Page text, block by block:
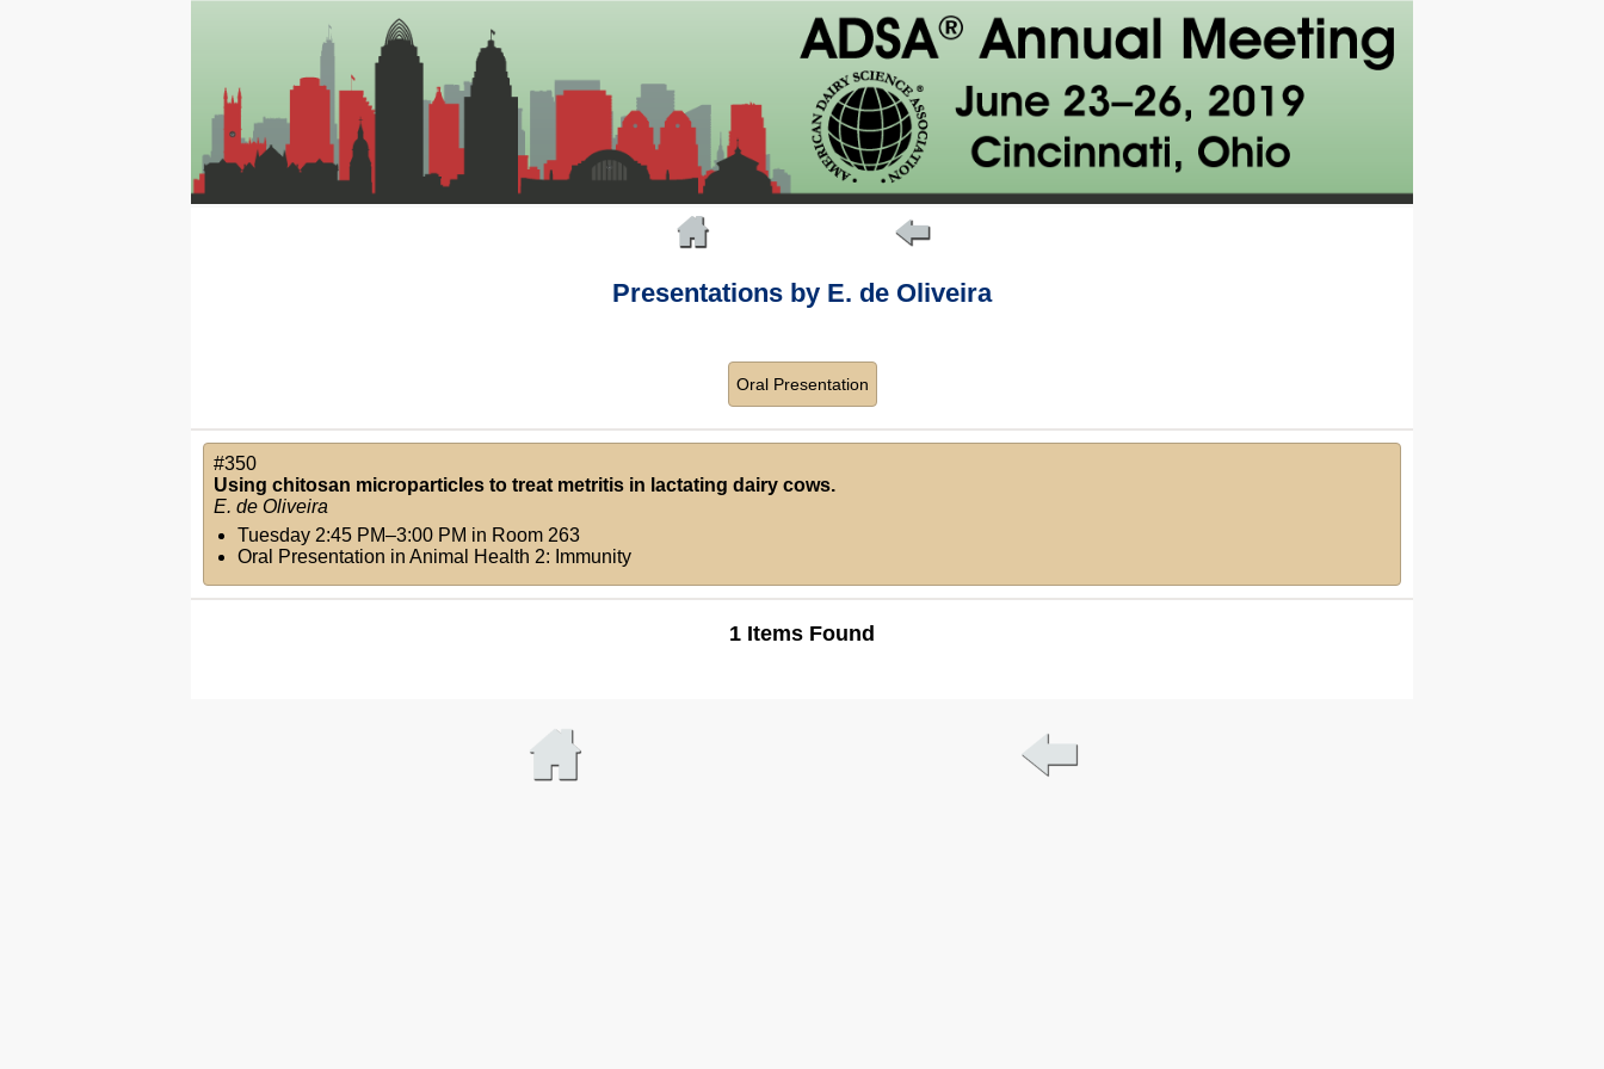
Presentations by E. de Oliveira
Oral Presentation
#350
Using chitosan microparticles to treat metritis in lactating dairy cows.
E. de Oliveira
Tuesday 2:45 PM–3:00 PM in Room 263
Oral Presentation in Animal Health 2: Immunity
1 Items Found